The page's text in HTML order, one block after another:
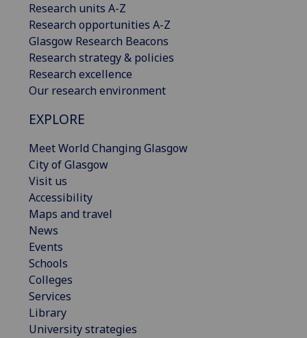
Research units A-Z
Research opportunities A-Z
Glasgow Research Beacons
Research strategy & policies
Research excellence
Our research environment
EXPLORE
Meet World Changing Glasgow
City of Glasgow
Visit us
Accessibility
Maps and travel
News
Events
Schools
Colleges
Services
Library
University strategies